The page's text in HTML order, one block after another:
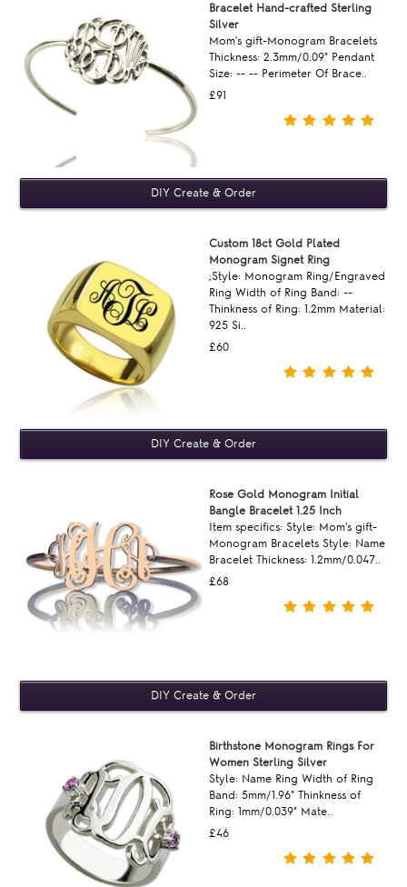
Bracelet Hand-crafted Sterling
Silver
Mom's gift-Monogram Bracelets
Thickness: 2.3mm/0.09" Pendant
Size: -- -- Perimeter Of Brace..
£91
Custom 18ct Gold Plated
Monogram Signet Ring
;Style: Monogram Ring/Engraved
Ring Width of Ring Band: --
Thinkness of Ring: 1.2mm Material:
925 Si..
£60
Rose Gold Monogram Initial
Bangle Bracelet 1.25 Inch
Item specifics: Style: Mom's gift-
Monogram Bracelets Style: Name
Bracelet Thickness: 1.2mm/0.047..
£68
Birthstone Monogram Rings For
Women Sterling Silver
Style: Name Ring Width of Ring
Band: 5mm/1.96" Thinkness of
Ring: 1mm/0.039" Mate..
£46